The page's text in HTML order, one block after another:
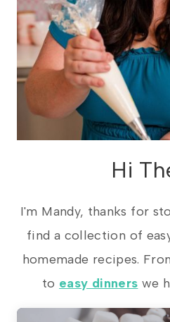
Hi
I'm Mandy, thanks for
find a collection of
homemade recipes.
to easy dinners we